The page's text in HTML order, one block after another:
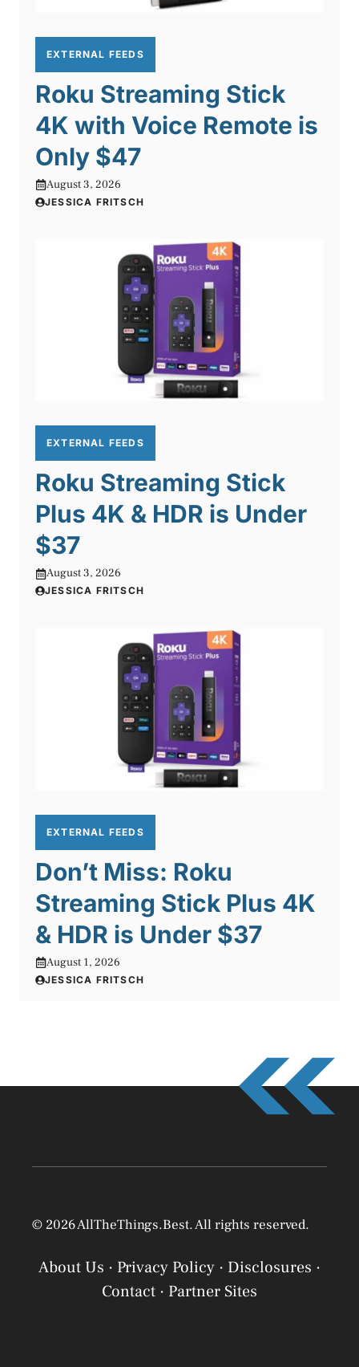
EXTERNAL FEEDS
Roku Streaming Stick
4K with Voice Remote is
Only $47
August 3, 2026
JESSICA FRITSCH
EXTERNAL FEEDS
Roku Streaming Stick
Plus 4K & HDR is Under
$37
August 3, 2026
JESSICA FRITSCH
EXTERNAL FEEDS
Don’t Miss: Roku
Streaming Stick Plus 4K
& HDR is Under $37
August 1, 2026
JESSICA FRITSCH
© 2026 AllTheThings.Best. All rights reserved.
About Us · Privacy Policy · Disclosures ·
Contact · Partner Sites